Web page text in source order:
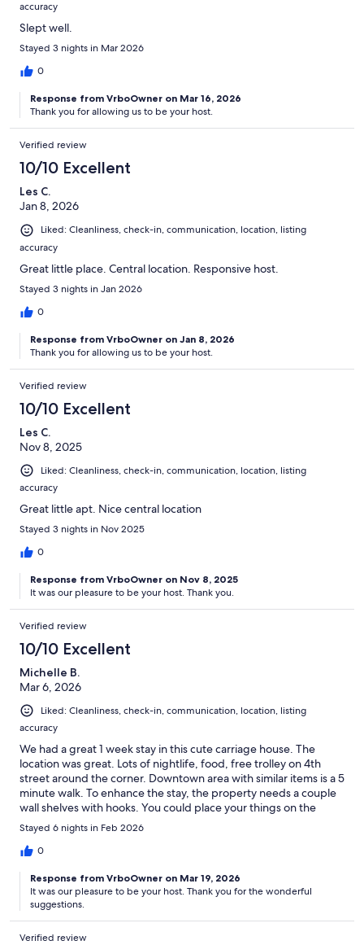
accuracy
Slept well.
Stayed 3 nights in Mar 2026
0
Response from VrboOwner on Mar 16, 2026
Thank you for allowing us to be your host.
Verified review
10/10 Excellent
Les C.
Jan 8, 2026
Liked: Cleanliness, check-in, communication, location, listing
accuracy
Great little place. Central location. Responsive host.
Stayed 3 nights in Jan 2026
0
Response from VrboOwner on Jan 8, 2026
Thank you for allowing us to be your host.
Verified review
10/10 Excellent
Les C.
Nov 8, 2025
Liked: Cleanliness, check-in, communication, location, listing
accuracy
Great little apt. Nice central location
Stayed 3 nights in Nov 2025
0
Response from VrboOwner on Nov 8, 2025
It was our pleasure to be your host. Thank you.
Verified review
10/10 Excellent
Michelle B.
Mar 6, 2026
Liked: Cleanliness, check-in, communication, location, listing
accuracy
We had a great 1 week stay in this cute carriage house. The
location was great. Lots of nightlife, food, free trolley on 4th
street around the corner. Downtown area with similar items is a 5
minute walk. To enhance the stay, the property needs a couple
wall shelves with hooks. You could place your things on the
shelves and hang your backpack, purse, hat, jacket, etc on the
hooks.
Stayed 6 nights in Feb 2026
0
Response from VrboOwner on Mar 19, 2026
It was our pleasure to be your host. Thank you for the wonderful
suggestions.
Verified review